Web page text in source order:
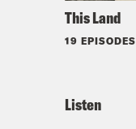
This Land
19 EPISODES
Listen